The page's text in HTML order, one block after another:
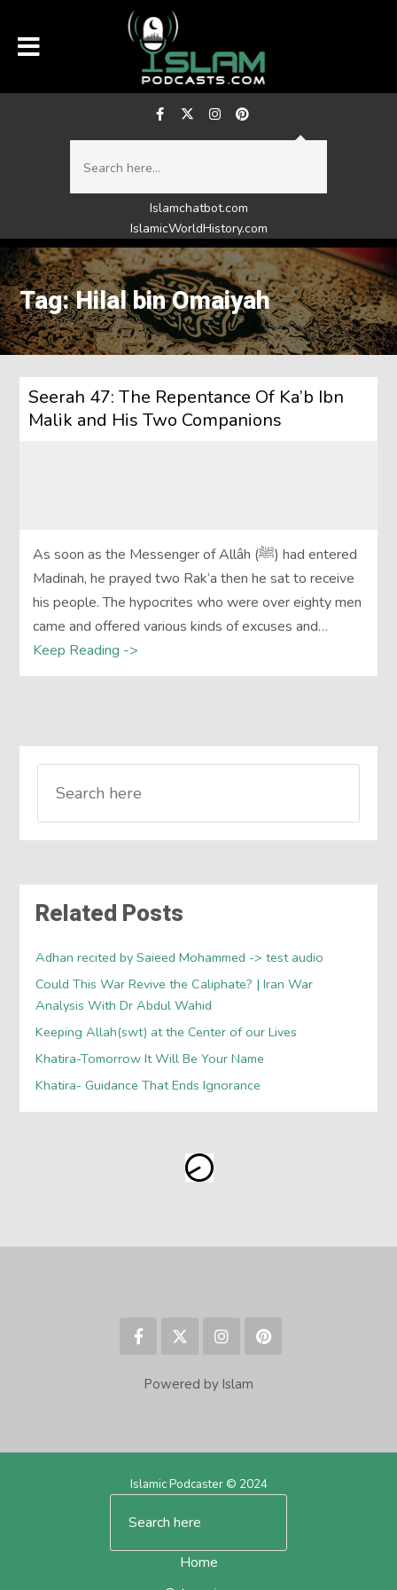
Islamchatbot.com
IslamicWorldHistory.com
Tag: Hilal bin Omaiyah
Seerah 47: The Repentance Of Ka’b Ibn
Malik and His Two Companions
As soon as the Messenger of Allâh (ﷺ) had entered
Madinah, he prayed two Rak‘a then he sat to receive
his people. The hypocrites who were over eighty men
came and offered various kinds of excuses and…
Keep Reading ->
Related Posts
Adhan recited by Saieed Mohammed -> test audio
Could This War Revive the Caliphate? | Iran War
Analysis With Dr Abdul Wahid
Keeping Allah(swt) at the Center of our Lives
Khatira-Tomorrow It Will Be Your Name
Khatira- Guidance That Ends Ignorance
Powered by Islam
Islamic Podcaster © 2024
Home